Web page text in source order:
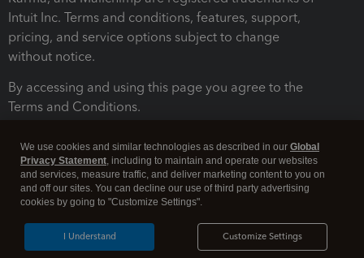
Intuit Inc. Terms and conditions, features, support,
pricing, and service options subject to change
without notice.
By accessing and using this page you agree to the
Terms and Conditions.
Legal Security
We use cookies and similar technologies as described in our Global
Privacy Statement, including to maintain and operate our websites
and services, measure traffic, and deliver marketing content to you on
and off our sites. You can decline our use of third party advertising
cookies by going to "Customize Settings".
Customize Settings
I Understand